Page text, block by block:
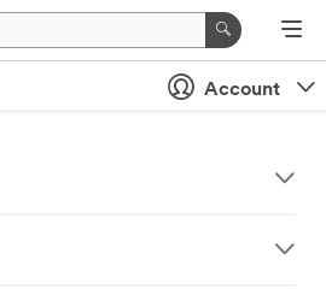
Account